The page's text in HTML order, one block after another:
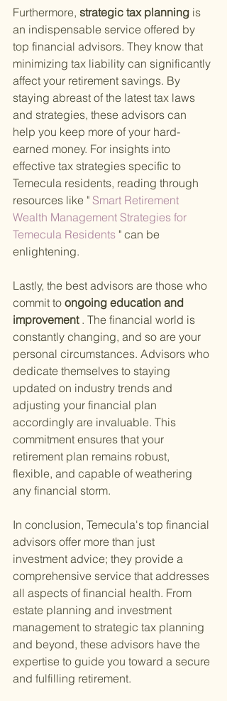
Furthermore, strategic tax planning is
an indispensable service offered by
top financial advisors. They know that
minimizing tax liability can significantly
affect your retirement savings. By
staying abreast of the latest tax laws
and strategies, these advisors can
help you keep more of your hard-
earned money. For insights into
effective tax strategies specific to
Temecula residents, reading through
resources like " Smart Retirement
Wealth Management Strategies for
Temecula Residents " can be
enlightening.
Lastly, the best advisors are those who
commit to ongoing education and
improvement . The financial world is
constantly changing, and so are your
personal circumstances. Advisors who
dedicate themselves to staying
updated on industry trends and
adjusting your financial plan
accordingly are invaluable. This
commitment ensures that your
retirement plan remains robust,
flexible, and capable of weathering
any financial storm.
In conclusion, Temecula's top financial
advisors offer more than just
investment advice; they provide a
comprehensive service that addresses
all aspects of financial health. From
estate planning and investment
management to strategic tax planning
and beyond, these advisors have the
expertise to guide you toward a secure
and fulfilling retirement.